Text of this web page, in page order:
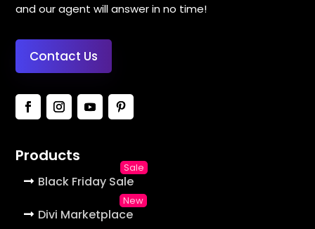
and our agent will answer in no time!
Contact Us
Products
Black Friday Sale
Divi Marketplace